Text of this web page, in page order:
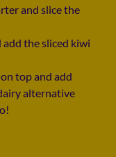
and slice the
the sliced kiwi
top and add
alternative